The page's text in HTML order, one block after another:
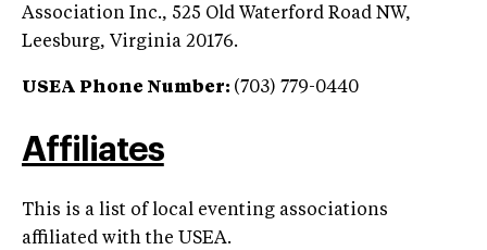
Association Inc., 525 Old Waterford Road NW,
Leesburg, Virginia 20176.
USEA Phone Number: (703) 779-0440
Affiliates
This is a list of local eventing associations
affiliated with the USEA.